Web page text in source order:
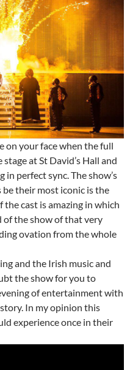
on your face when the full
at St David’s Hall and
perfect sync. The show’s
their most iconic is the
the cast is amazing in which
of the show of that very
ovation from the whole
and the Irish music and
the show for you to
of entertainment with
In my opinion this
experience once in their